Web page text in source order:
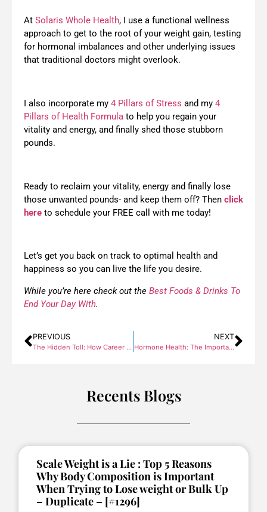
At Solaris Whole Health, I use a functional wellness
approach to get to the root of your weight gain, testing
for hormonal imbalances and other underlying issues
that traditional doctors might overlook.
I also incorporate my 4 Pillars of Stress and my 4
Pillars of Health Formula to help you regain your
vitality and energy, and finally shed those stubborn
pounds.
Ready to reclaim your vitality, energy and finally lose
those unwanted pounds- and keep them off? Then click
here to schedule your FREE call with me today!
Let’s get you back on track to optimal health and
happiness so you can live the life you desire.
While you’re here check out the Best Foods & Drinks To
End Your Day With.
PREVIOUS
The Hidden Toll: How Career & Finance Stress Impacts Your Health
NEXT
Hormone Health: The Importance of Addressing Imbalances
Recents Blogs
Scale Weight is a Lie : Top 5 Reasons
Why Body Composition is Important
When Trying to Lose weight or Bulk Up
– Duplicate – [#1296]